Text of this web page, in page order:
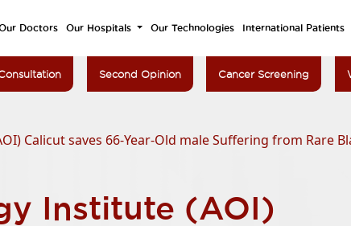
Doctors Our Hospitals Our Technologies International Patients
Second Opinion Cancer Screening
Calicut saves 66-Year-Old male Suffering from Rare
Institute (AOI)